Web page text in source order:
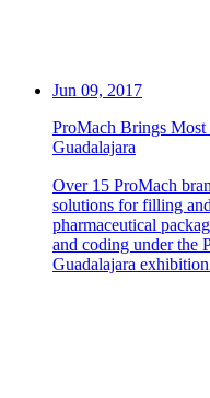
Jun 09, 2017
ProMach Brings
Guadalajara
Over 15 ProMach
solutions for filling
pharmaceutical
and coding under the
Guadalajara exhibition